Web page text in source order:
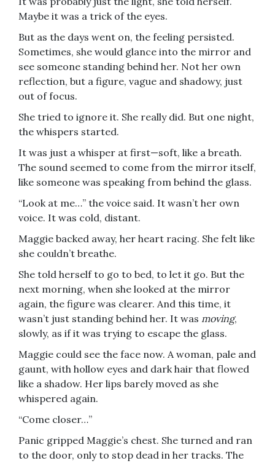
Maybe it was a trick of the eyes.
But as the days went on, the feeling persisted.
Sometimes, she would glance into the mirror and
see someone standing behind her. Not her own
reflection, but a figure, vague and shadowy, just
out of focus.
She tried to ignore it. She really did. But one night,
the whispers started.
It was just a whisper at first—soft, like a breath.
The sound seemed to come from the mirror itself,
like someone was speaking from behind the glass.
“Look at me…” the voice said. It wasn’t her own
voice. It was cold, distant.
Maggie backed away, her heart racing. She felt like
she couldn’t breathe.
She told herself to go to bed, to let it go. But the
next morning, when she looked at the mirror
again, the figure was clearer. And this time, it
wasn’t just standing behind her. It was moving,
slowly, as if it was trying to escape the glass.
Maggie could see the face now. A woman, pale and
gaunt, with hollow eyes and dark hair that flowed
like a shadow. Her lips barely moved as she
whispered again.
“Come closer…”
Panic gripped Maggie’s chest. She turned and ran
to the door, only to stop dead in her tracks. The